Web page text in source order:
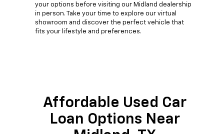
your options before visiting our Midland dealership
in person. Take your time to explore our virtual
showroom and discover the perfect vehicle that
fits your lifestyle and preferences.
Affordable Used Car
Loan Options Near